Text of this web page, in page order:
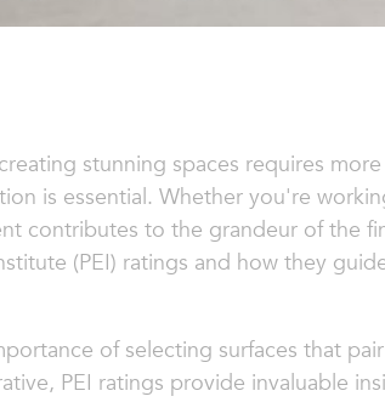
stunning spaces requires
is essential. Whether you're
contributes to the grandeur of the
(PEI) ratings and how they
of selecting surfaces that
PEI ratings provide invaluable